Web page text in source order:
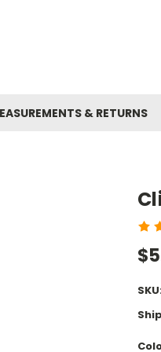
& RETURNS